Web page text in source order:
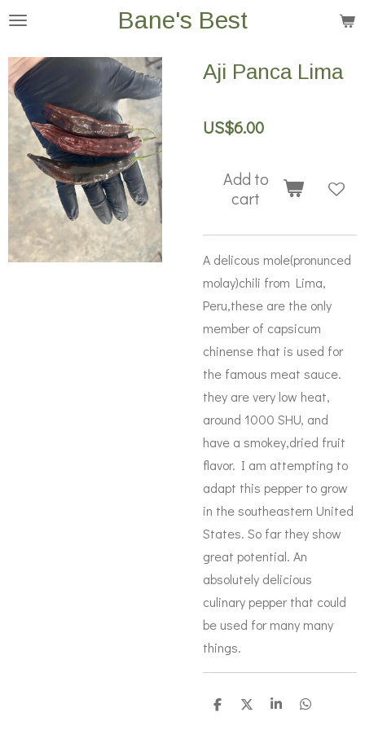
Skip
main
content
Bane's Best
Aji Panca Lima
US$6.00
Add to
cart
A delicous mole(pronunced
molay)chili from Lima,
Peru,these are the only
member of capsicum
chinense that is used for
the famous meat sauce.
they are very low heat,
around 1000 SHU, and
have a smokey,dried fruit
flavor. I am attempting to
adapt this pepper to grow
in the southeastern United
States. So far they show
great potential. An
absolutely delicious
culinary pepper that could
be used for many many
things.
S
S
S
S